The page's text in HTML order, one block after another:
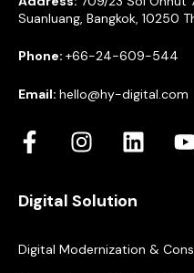
Suanluang, Bangkok, 10250
Phone: +66-24-609-544
Email: hello@hy-digital.com
Digital Solution
Digital Modernization &